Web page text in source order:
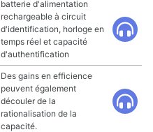
batterie d'alimentation
rechargeable à circuit
d'identification, horloge en
temps réel et capacité
d'authentification
Des gains en efficience
peuvent également
découler de la
rationalisation de la
capacité.